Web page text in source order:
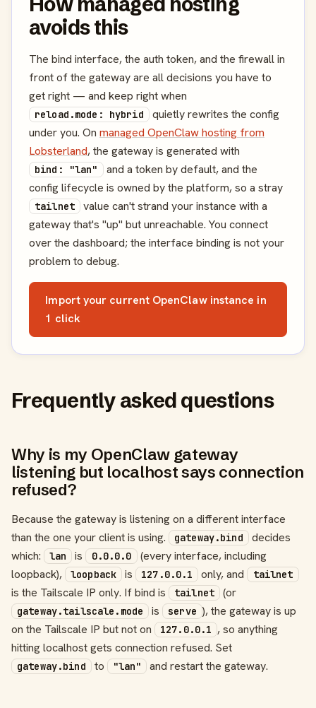
avoids this
The bind interface, the auth token, and the firewall in
front of the gateway are all decisions you have to
get right — and keep right when
reload.mode: hybrid quietly rewrites the config
under you. On managed OpenClaw hosting from
Lobsterland, the gateway is generated with
bind: "lan" and a token by default, and the
config lifecycle is owned by the platform, so a stray
tailnet
value can't strand your instance with a
gateway that's "up" but unreachable. You connect
over the dashboard; the interface binding is not your
problem to debug.
Import your current OpenClaw instance in
1 click
Frequently asked questions
Why is my OpenClaw gateway
listening but localhost says connection
refused?
Because the gateway is listening on a different interface
than the one your client is using.
gateway.bind decides
which:
lan is 0.0.0.0 (every interface, including
loopback),
loopback is 127.0.0.1 only, and tailnet
is the Tailscale IP only. If bind is tailnet (or
gateway.tailscale.mode is serve ), the gateway is up
on the Tailscale IP but not on
127.0.0.1 , so anything
hitting localhost gets connection refused. Set
gateway.bind to "lan" and restart the gateway.